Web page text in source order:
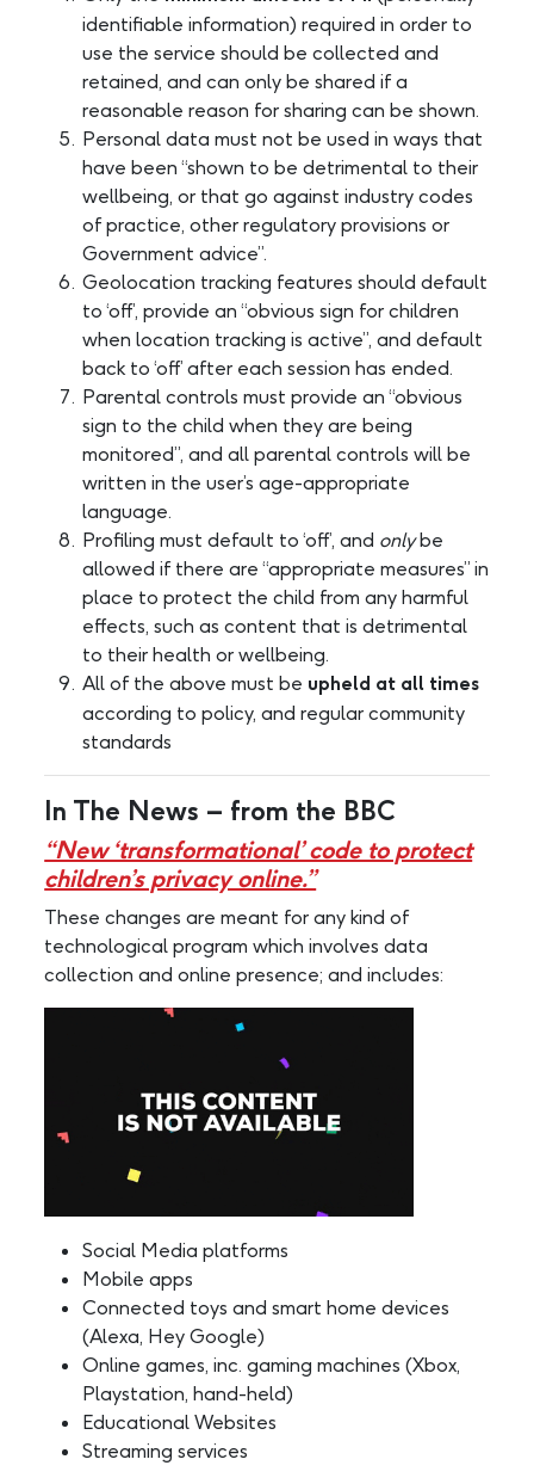
identifiable information) required in order to
use the service should be collected and
retained, and can only be shared if a
reasonable reason for sharing can be shown.
Personal data must not be used in ways that
have been “shown to be detrimental to their
wellbeing, or that go against industry codes
of practice, other regulatory provisions or
Government advice”.
Geolocation tracking features should default
to ‘off’, provide an “obvious sign for children
when location tracking is active”, and default
back to ‘off’ after each session has ended.
Parental controls must provide an “obvious
sign to the child when they are being
monitored”, and all parental controls will be
written in the user’s age-appropriate
language.
Profiling must default to ‘off’, and onlybe
allowed if there are “appropriate measures” in
place to protect the child from any harmful
effects, such as content that is detrimental
to their health or wellbeing.
All of the above must be upheld at all times
according to policy, and regular community
standards
In The News – from the BBC
“New ‘transformational’ code to protect
children’s privacy online.”
These changes are meant for any kind of
technological program which involves data
collection and online presence; and includes:
Social Media platforms
Mobile apps
Connected toys and smart home devices
(Alexa, Hey Google)
Online games, inc. gaming machines (Xbox,
Playstation, hand-held)
Educational Websites
Streaming services